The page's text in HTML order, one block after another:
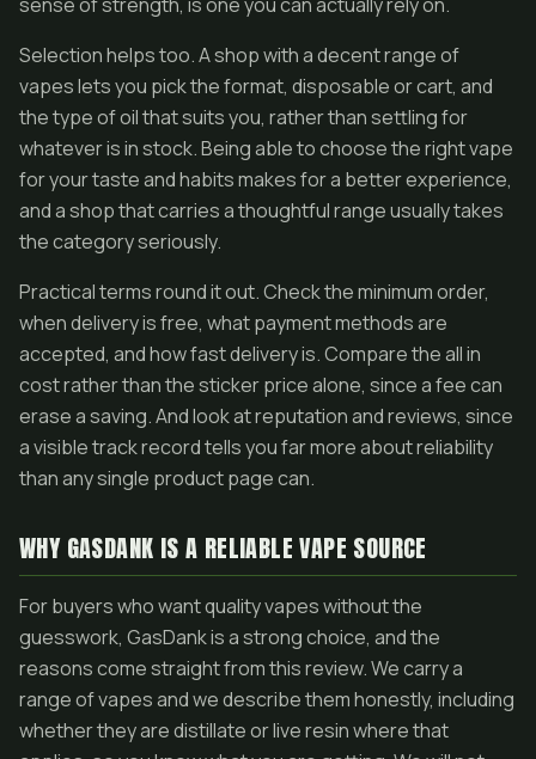
Selection helps too. A shop with a decent range of
vapes lets you pick the format, disposable or cart, and
the type of oil that suits you, rather than settling for
whatever is in stock. Being able to choose the right vape
for your taste and habits makes for a better experience,
and a shop that carries a thoughtful range usually takes
the category seriously.
Practical terms round it out. Check the minimum order,
when delivery is free, what payment methods are
accepted, and how fast delivery is. Compare the all in
cost rather than the sticker price alone, since a fee can
erase a saving. And look at reputation and reviews, since
a visible track record tells you far more about reliability
than any single product page can.
WHY GASDANK IS A RELIABLE VAPE SOURCE
For buyers who want quality vapes without the
guesswork, GasDank is a strong choice, and the
reasons come straight from this review. We carry a
range of vapes and we describe them honestly, including
whether they are distillate or live resin where that